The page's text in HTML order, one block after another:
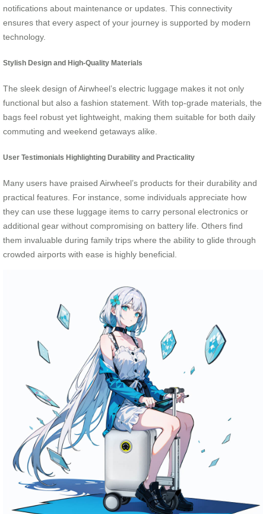
notifications about maintenance or updates. This connectivity
ensures that every aspect of your journey is supported by modern
technology.
Stylish Design and High-Quality Materials
The sleek design of Airwheel’s electric luggage makes it not only
functional but also a fashion statement. With top-grade materials, the
bags feel robust yet lightweight, making them suitable for both daily
commuting and weekend getaways alike.
User Testimonials Highlighting Durability and Practicality
Many users have praised Airwheel’s products for their durability and
practical features. For instance, some individuals appreciate how
they can use these luggage items to carry personal electronics or
additional gear without compromising on battery life. Others find
them invaluable during family trips where the ability to glide through
crowded airports with ease is highly beneficial.